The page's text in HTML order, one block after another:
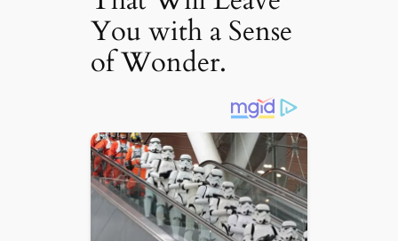
You with a Sense
of Wonder.